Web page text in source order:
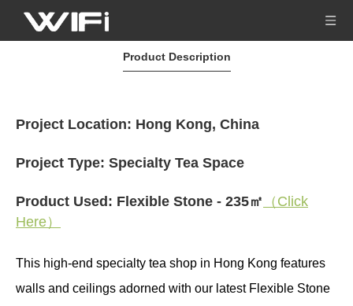
Product Description
Project Location: Hong Kong, China
Project Type: Specialty Tea Space
Product Used: Flexible Stone - 235㎡ （Click
Here）
This high-end specialty tea shop in Hong Kong features
walls and ceilings adorned with our latest Flexible Stone